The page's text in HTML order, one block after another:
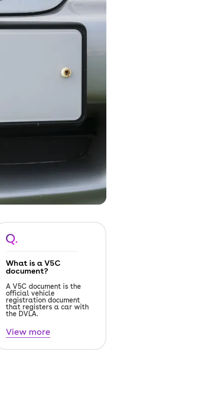
Q.
What is a V5C
document?
A V5C document is the
official vehicle
registration document
that registers a car with
the DVLA.
View more